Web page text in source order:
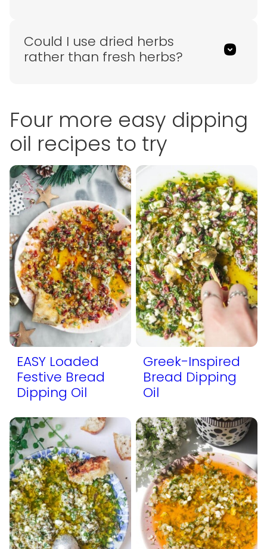
Could I use dried herbs
rather than fresh herbs?
Four more easy dipping
oil recipes to try
EASY Loaded
Festive Bread
Dipping Oil
Greek-Inspired
Bread Dipping
Oil